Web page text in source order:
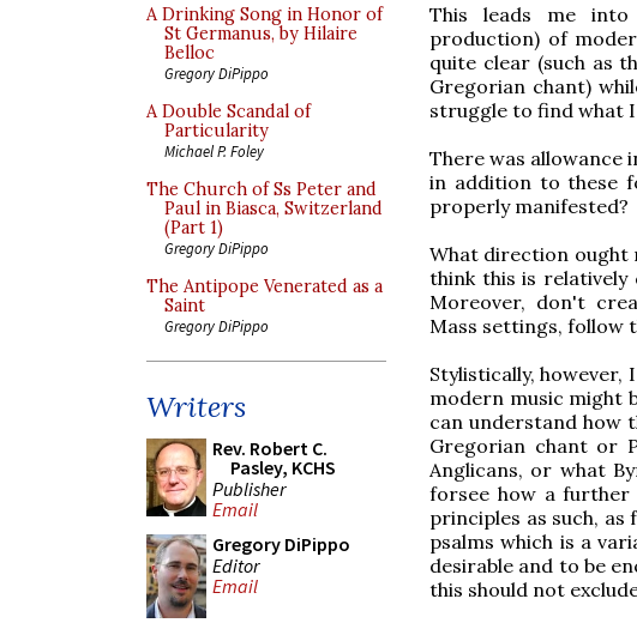
A Drinking Song in Honor of
St Germanus, by Hilaire
Belloc
Gregory DiPippo
A Double Scandal of
Particularity
Michael P. Foley
The Church of Ss Peter and
Paul in Biasca, Switzerland
(Part 1)
Gregory DiPippo
The Antipope Venerated as a
Saint
Gregory DiPippo
Writers
Rev. Robert C.
Pasley, KCHS
Publisher
Email
Gregory DiPippo
Editor
Email
This leads me into
production) of
quite clear (such as
Gregorian chant)
struggle to find what
There was allowance
in addition to these
properly manifested?
What direction ought
think this is relatively
Moreover, don't
Mass settings, follow
Stylistically, however,
modern music might
can understand how
Gregorian chant or
Anglicans, or what
forsee how a further
principles as such,
psalms which is a
desirable and to be
this should not